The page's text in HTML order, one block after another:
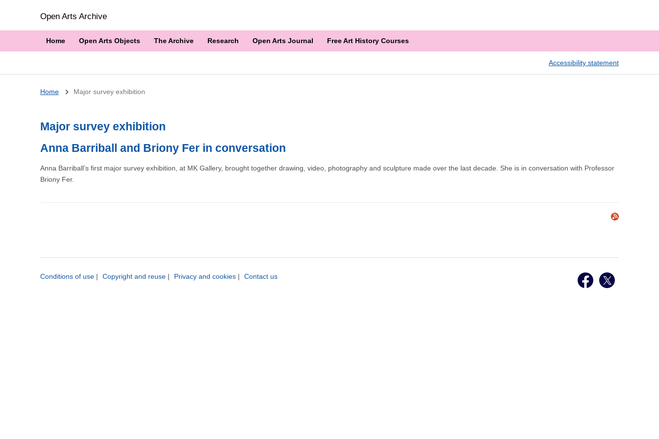
Open Arts Archive
Home Open Arts Objects The Archive Research Open Arts Journal Free Art History Courses
Accessibility statement
Breadcrumb
Home Major survey exhibition
Major survey exhibition
Anna Barriball and Briony Fer in conversation
Anna Barriball’s first major survey exhibition, at MK Gallery, brought together drawing, video, photography and sculpture made over the last decade. She is in conversation with Professor
Briony Fer.
Conditions of use | Copyright and reuse | Privacy and cookies | Contact us